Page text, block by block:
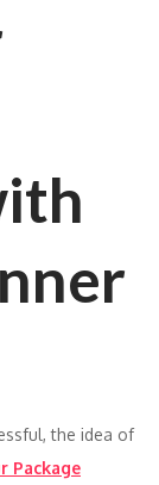
the idea of
Package